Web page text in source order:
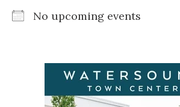
No upcoming events